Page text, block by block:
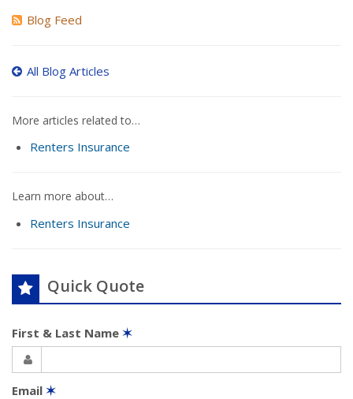
Blog Feed
All Blog Articles
More articles related to…
Renters Insurance
Learn more about…
Renters Insurance
Quick Quote
First & Last Name ✶
Email ✶